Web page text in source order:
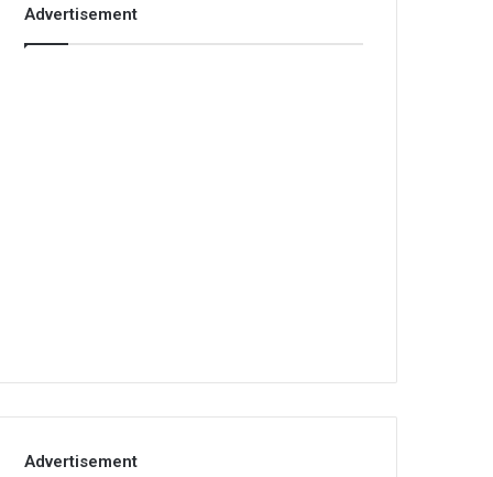
Advertisement
Advertisement